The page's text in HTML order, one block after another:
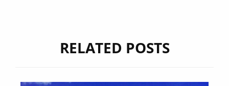
RELATED POSTS